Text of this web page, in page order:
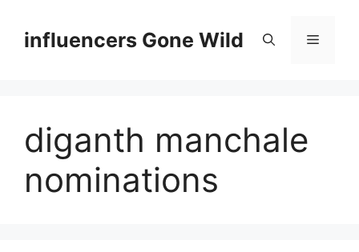
contentinfluencers Gone Wild Menu
diganth manchale
nominations